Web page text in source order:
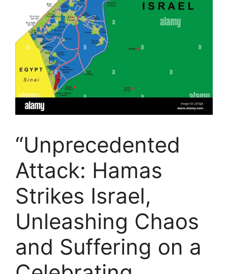
“Unprecedented
Attack: Hamas
Strikes Israel,
Unleashing Chaos
and Suffering on a